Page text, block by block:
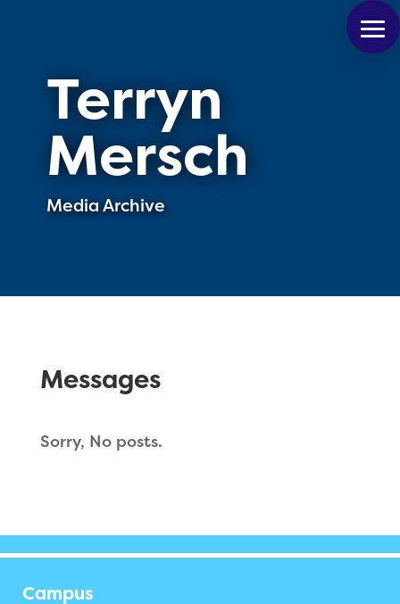
Terryn
Mersch
Media Archive
Messages
Sorry, No posts.
Campus